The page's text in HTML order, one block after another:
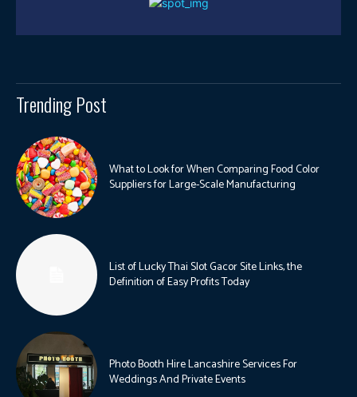
Trending Post
What to Look for When Comparing Food Color
Suppliers for Large-Scale Manufacturing
List of Lucky Thai Slot Gacor Site Links, the
Definition of Easy Profits Today
Photo Booth Hire Lancashire Services For
Weddings And Private Events